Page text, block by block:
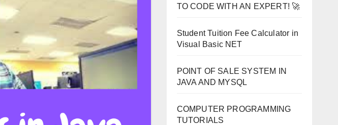
TO CODE WITH AN EXPERT! 🚀
Student Tuition Fee Calculator in
Visual Basic NET
POINT OF SALE SYSTEM IN
JAVA AND MYSQL
COMPUTER PROGRAMMING
TUTORIALS